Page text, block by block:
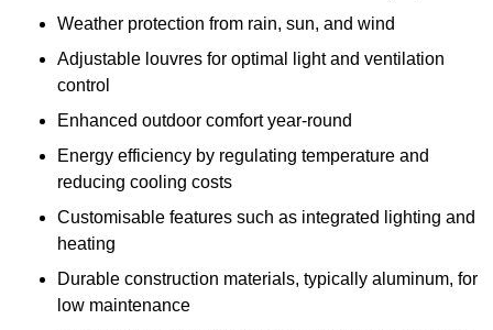
Weather protection from rain, sun, and wind
Adjustable louvres for optimal light and ventilation
control
Enhanced outdoor comfort year-round
Energy efficiency by regulating temperature and
reducing cooling costs
Customisable features such as integrated lighting and
heating
Durable construction materials, typically aluminum, for
low maintenance